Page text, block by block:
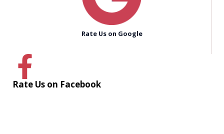
Rate Us on Google
Rate Us on Facebook